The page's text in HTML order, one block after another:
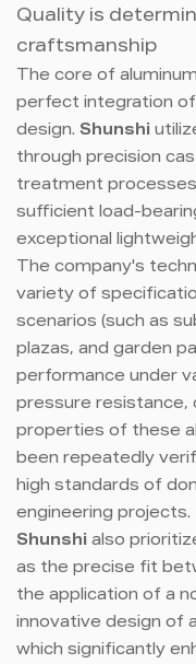
Quality is
craftsmanship
The core of
perfect integration of
design. Shunshi
through precision
treatment
sufficient load-
exceptional
The company's
variety of
scenarios (such as
plazas, and garden
performance under
pressure resistance,
properties of these
been repeatedly
high standards of
engineering projects.
Shunshi also
as the precise fit
the application of a
innovative design of
which significantly